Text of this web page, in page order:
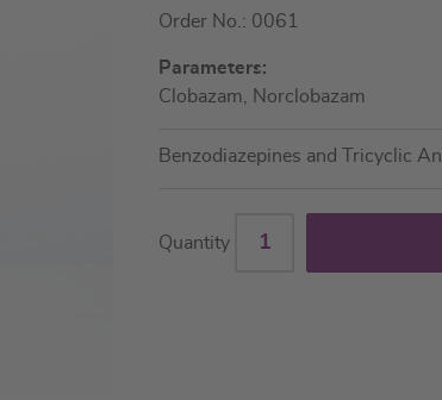
Order No.: 0061
Parameters:
Clobazam, Norclobazam
Benzodiazepines and Tricyclic
Quantity